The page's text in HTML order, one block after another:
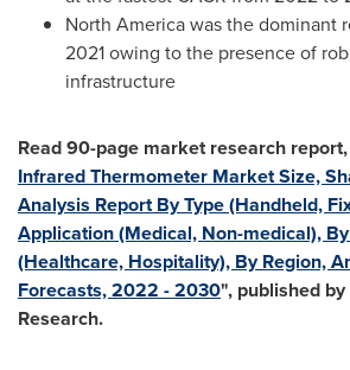
North Americawas the dominant
2021 owing to the presence of
infrastructure
Read 90-page market research
Infrared Thermometer Market Size,
Analysis Report By Type (Handheld,
Application (Medical, Non-medical),
(Healthcare, Hospitality), By Region,
Forecasts, 2022 - 2030", published
Research.